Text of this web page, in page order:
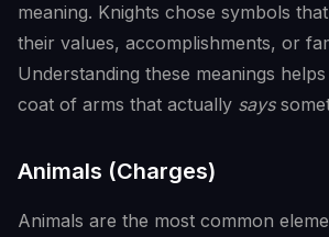
meaning. Knights chose symbols
their values, accomplishments, or
Understanding these meanings
coat of arms that actually says
Animals (Charges)
Animals are the most common